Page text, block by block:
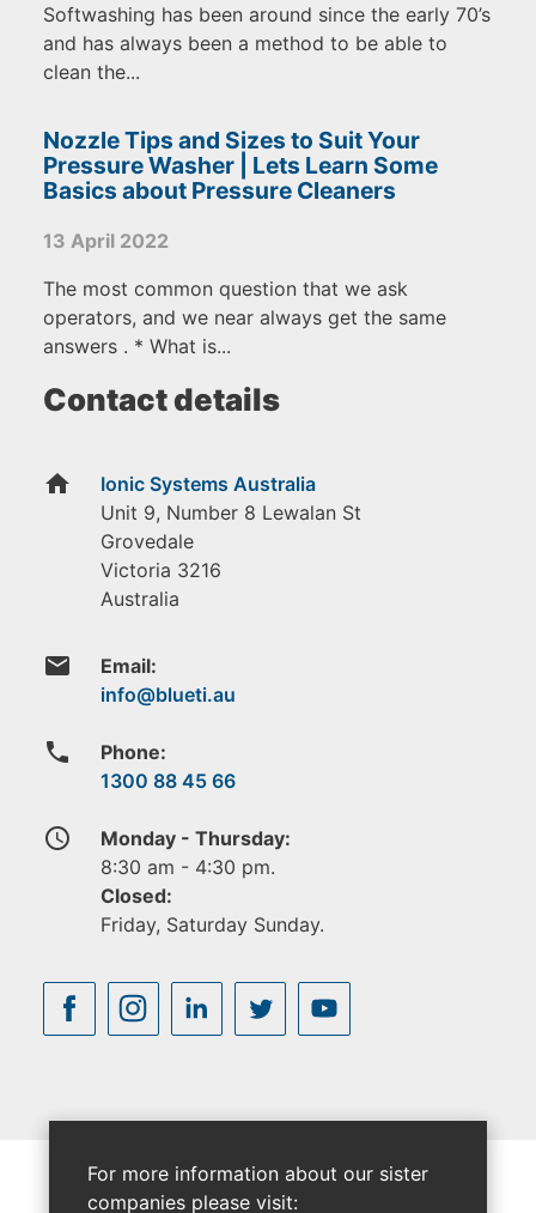
Softwashing has been around since the early 70’s
and has always been a method to be able to
clean the...
Nozzle Tips and Sizes to Suit Your
Pressure Washer | Lets Learn Some
Basics about Pressure Cleaners
13 April 2022
The most common question that we ask
operators, and we near always get the same
answers . * What is...
Contact details
home
Ionic Systems Australia
Unit 9, Number 8 Lewalan St
Grovedale
Victoria 3216
Australia
email Email:
phone
Phone:
1300 88 45 66
access_time
Monday - Thursday:
8:30 am - 4:30 pm.
Closed:
Friday, Saturday Sunday.
For more information about our sister
companies please visit: